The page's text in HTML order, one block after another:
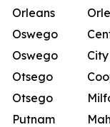
Orleans
Oswego
Oswego
Otsego
Otsego
Putnam